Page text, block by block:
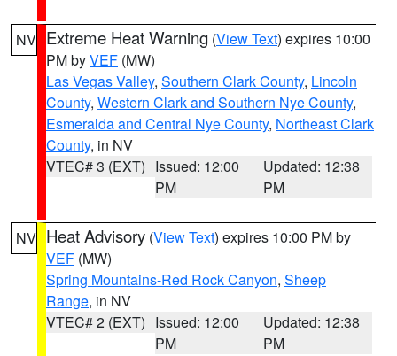
NV Extreme Heat Warning (View Text) expires 10:00
PM byVEF (MW)
Las Vegas Valley, Southern Clark County, Lincoln
County, Western Clark and Southern Nye County,
Esmeralda and Central Nye County, Northeast Clark
County, in NV
VTEC# 3 (EXT) Issued: 12:00
PM
Updated: 12:38
PM
NV Heat Advisory (View Text) expires 10:00 PM by
VEF (MW)
Spring Mountains-Red Rock Canyon, Sheep
Range, in NV
VTEC# 2 (EXT) Issued: 12:00
PM
Updated: 12:38
PM